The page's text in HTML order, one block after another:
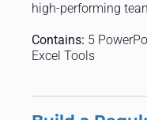
high-performing
Contains: 5
Excel Tools